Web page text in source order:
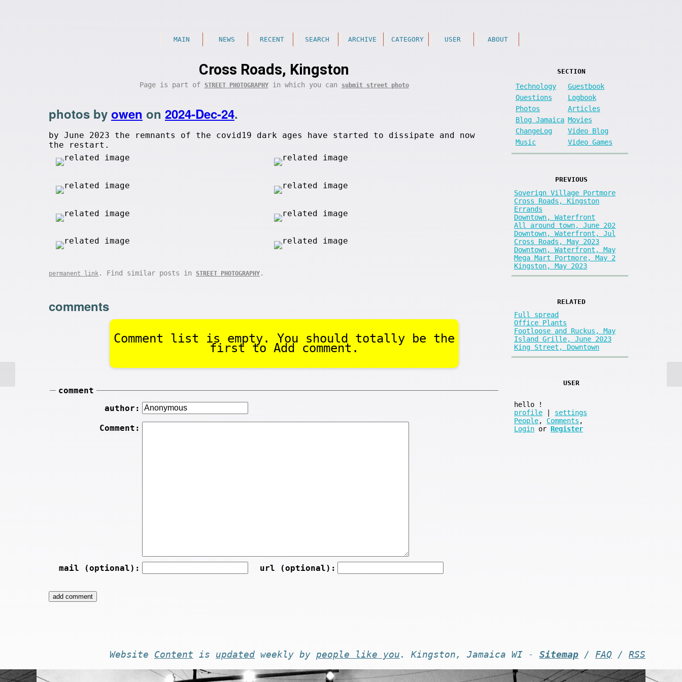
MAIN NEWS RECENT SEARCH ARCHIVE CATEGORY USER ABOUT
Cross Roads, Kingston
Page is part of STREET PHOTOGRAPHYin which you can submit street photo
photos by owen on 2024-Dec-24.
by June 2023 the remnants of the covid19 dark ages have started to dissipate and now
the restart.
permanent link . Find similar posts in STREET PHOTOGRAPHY .
comments
Comment list is empty. You should totally be the
first to Add comment.
comment
author:
Comment:
mail (optional): url (optional):
SECTION
Technology
Guestbook
Questions
Logbook
Photos
Articles
Blog Jamaica Movies
ChangeLog
Video Blog
Music
Video Games
PREVIOUS
Soverign Village Portmore
Cross Roads, Kingston
Errands
Downtown, Waterfront
All around town, June 202
Downtown, Waterfront, Jul
Cross Roads, May 2023
Downtown, Waterfront, May
Mega Mart Portmore, May 2
Kingston, May 2023
RELATED
Full spread
Office Plants
Footloose and Ruckus, May
Island Grille, June 2023
King Street, Downtown
USER
hello
!
profile
settings
People, Comments ,
Login or Register
Website Content is updated weekly by people like you . Kingston, Jamaica WI - Sitemap / FAQ / RSS